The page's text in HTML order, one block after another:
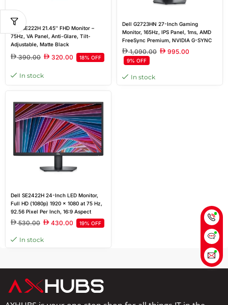
Dell SE222H 21.45″ FHD Monitor –
75Hz, VA Panel, Anti-Glare, Tilt-
Adjustable, Matte Black
390.00 320.00 18% OFF
In stock
Dell G2723HN 27-Inch Gaming
Monitor, 165Hz, IPS Panel, 1ms, AMD
FreeSync Premium, NVIDIA G-SYNC
Compatible, 2x HDMI Ports, 3-Year
Warranty | Black
1,090.00 995.00
9% OFF
In stock
Dell SE2422H 24-Inch LED Monitor,
Full HD (1080p) 1920 x 1080 at 75 Hz,
92.56 Pixel Per Inch, 16:9 Aspect
Ratio, 12 ms Response Time, Anti-
glare, 3H Hard Coating, 178 Vertical
Viewing Angle, HDMI, VGA Port
530.00 430.00 19% OFF
In stock